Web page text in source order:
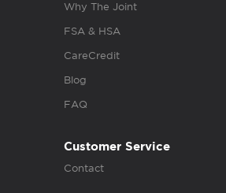
Why The Joint
FSA & HSA
CareCredit
Blog
FAQ
Customer Service
Contact